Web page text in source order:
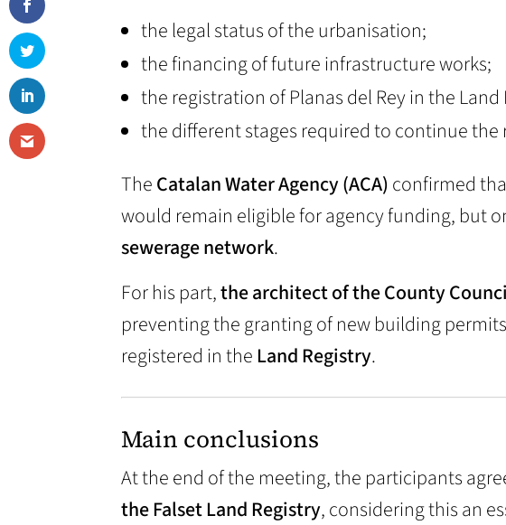
the legal status of the urbanisation;
the financing of future infrastructure works;
the registration of Planas del Rey in the Land
the different stages required to continue the
TheCatalan Water Agency (ACA)confirmed
would remain eligible for agency funding, but
sewerage network.
For his part,the architect of the County
preventing the granting of new building
registered in theLand Registry.
Main conclusions
At the end of the meeting, the participants
the Falset Land Registry, considering this an